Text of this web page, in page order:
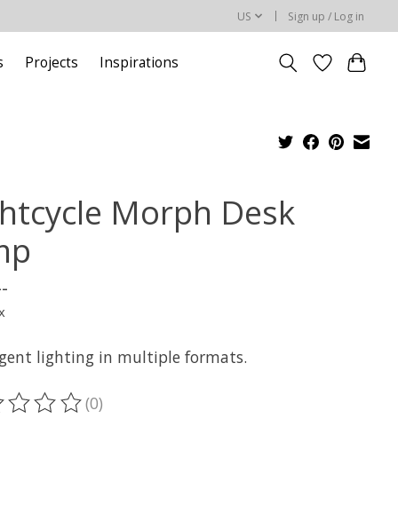
US Sign up / Log in
Projects Inspirations
Morph Desk
lighting in multiple formats.
of this product is
(0)